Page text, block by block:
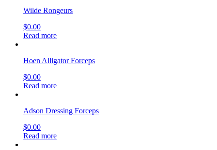
Wilde Rongeurs
$0.00
Read more
Hoen Alligator Forceps
$0.00
Read more
Adson Dressing Forceps
$0.00
Read more